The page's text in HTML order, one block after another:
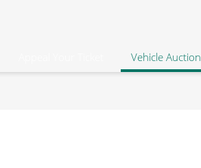
Vehicle Auction